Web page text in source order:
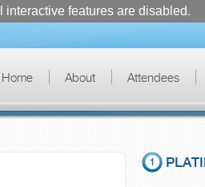
interactive features are disabled.
Home About Attendees